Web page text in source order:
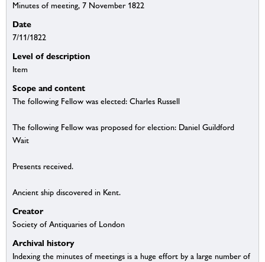
Minutes of meeting, 7 November 1822
Date
7/11/1822
Level of description
Item
Scope and content
The following Fellow was elected: Charles Russell
The following Fellow was proposed for election: Daniel Guildford
Wait
Presents received.
Ancient ship discovered in Kent.
Creator
Society of Antiquaries of London
Archival history
Indexing the minutes of meetings is a huge effort by a large number of